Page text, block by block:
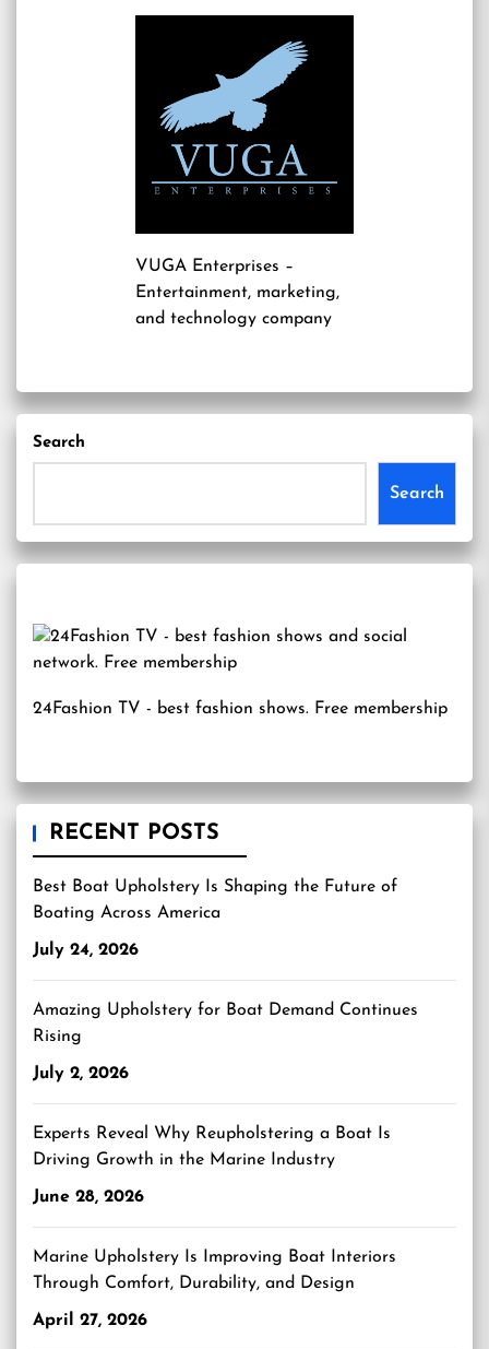
VUGA Enterprises –
Entertainment, marketing,
and technology company
Search
Search
24Fashion TV - best fashion shows. Free membership
RECENT POSTS
Best Boat Upholstery Is Shaping the Future of
Boating Across America
July 24, 2026
Amazing Upholstery for Boat Demand Continues
Rising
July 2, 2026
Experts Reveal Why Reupholstering a Boat Is
Driving Growth in the Marine Industry
June 28, 2026
Marine Upholstery Is Improving Boat Interiors
Through Comfort, Durability, and Design
April 27, 2026